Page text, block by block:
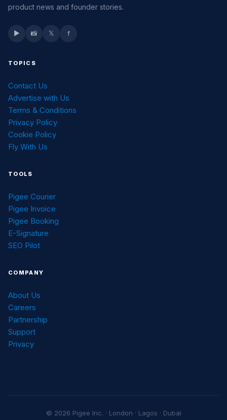
product news and founder stories.
▶ 📸 𝕏 f
TOPICS
Contact Us
Advertise with Us
Terms & Conditions
Privacy Policy
Cookie Policy
Fly With Us
TOOLS
Pigee Courier
Pigee Invoice
Pigee Booking
E-Signature
SEO Pilot
COMPANY
About Us
Careers
Partnership
Support
Privacy
© 2026 Pigee Inc. · London · Lagos · Dubai